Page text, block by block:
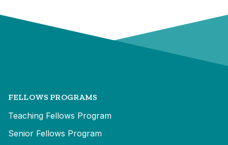
FELLOWS PROGRAMS
Teaching Fellows Program
Senior Fellows Program